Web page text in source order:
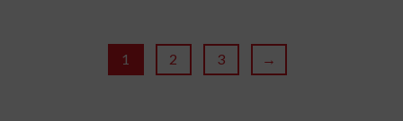
1 2 3 →